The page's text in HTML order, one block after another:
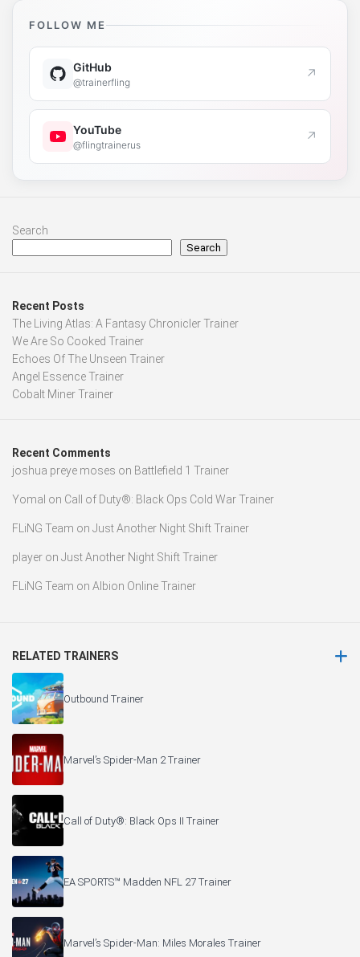
FOLLOW ME
GitHub
@trainerfling ↗
YouTube
@flingtrainerus ↗
Search
Search
Recent Posts
The Living Atlas: A Fantasy Chronicler Trainer
We Are So Cooked Trainer
Echoes Of The Unseen Trainer
Angel Essence Trainer
Cobalt Miner Trainer
Recent Comments
joshua preye moses on Battlefield 1 Trainer
Yomal on Call of Duty®: Black Ops Cold War Trainer
FLiNG Team on Just Another Night Shift Trainer
player on Just Another Night Shift Trainer
FLiNG Team on Albion Online Trainer
RELATED TRAINERS
Outbound Trainer
Marvel’s Spider-Man 2 Trainer
Call of Duty®: Black Ops II Trainer
EA SPORTS™ Madden NFL 27 Trainer
Marvel’s Spider-Man: Miles Morales Trainer